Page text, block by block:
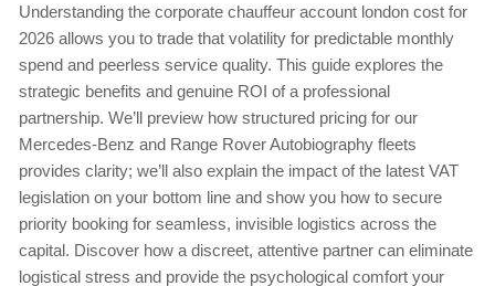
Understanding the corporate chauffeur account london cost for
2026 allows you to trade that volatility for predictable monthly
spend and peerless service quality. This guide explores the
strategic benefits and genuine ROI of a professional
partnership. We’ll preview how structured pricing for our
Mercedes-Benz and Range Rover Autobiography fleets
provides clarity; we’ll also explain the impact of the latest VAT
legislation on your bottom line and show you how to secure
priority booking for seamless, invisible logistics across the
capital. Discover how a discreet, attentive partner can eliminate
logistical stress and provide the psychological comfort your